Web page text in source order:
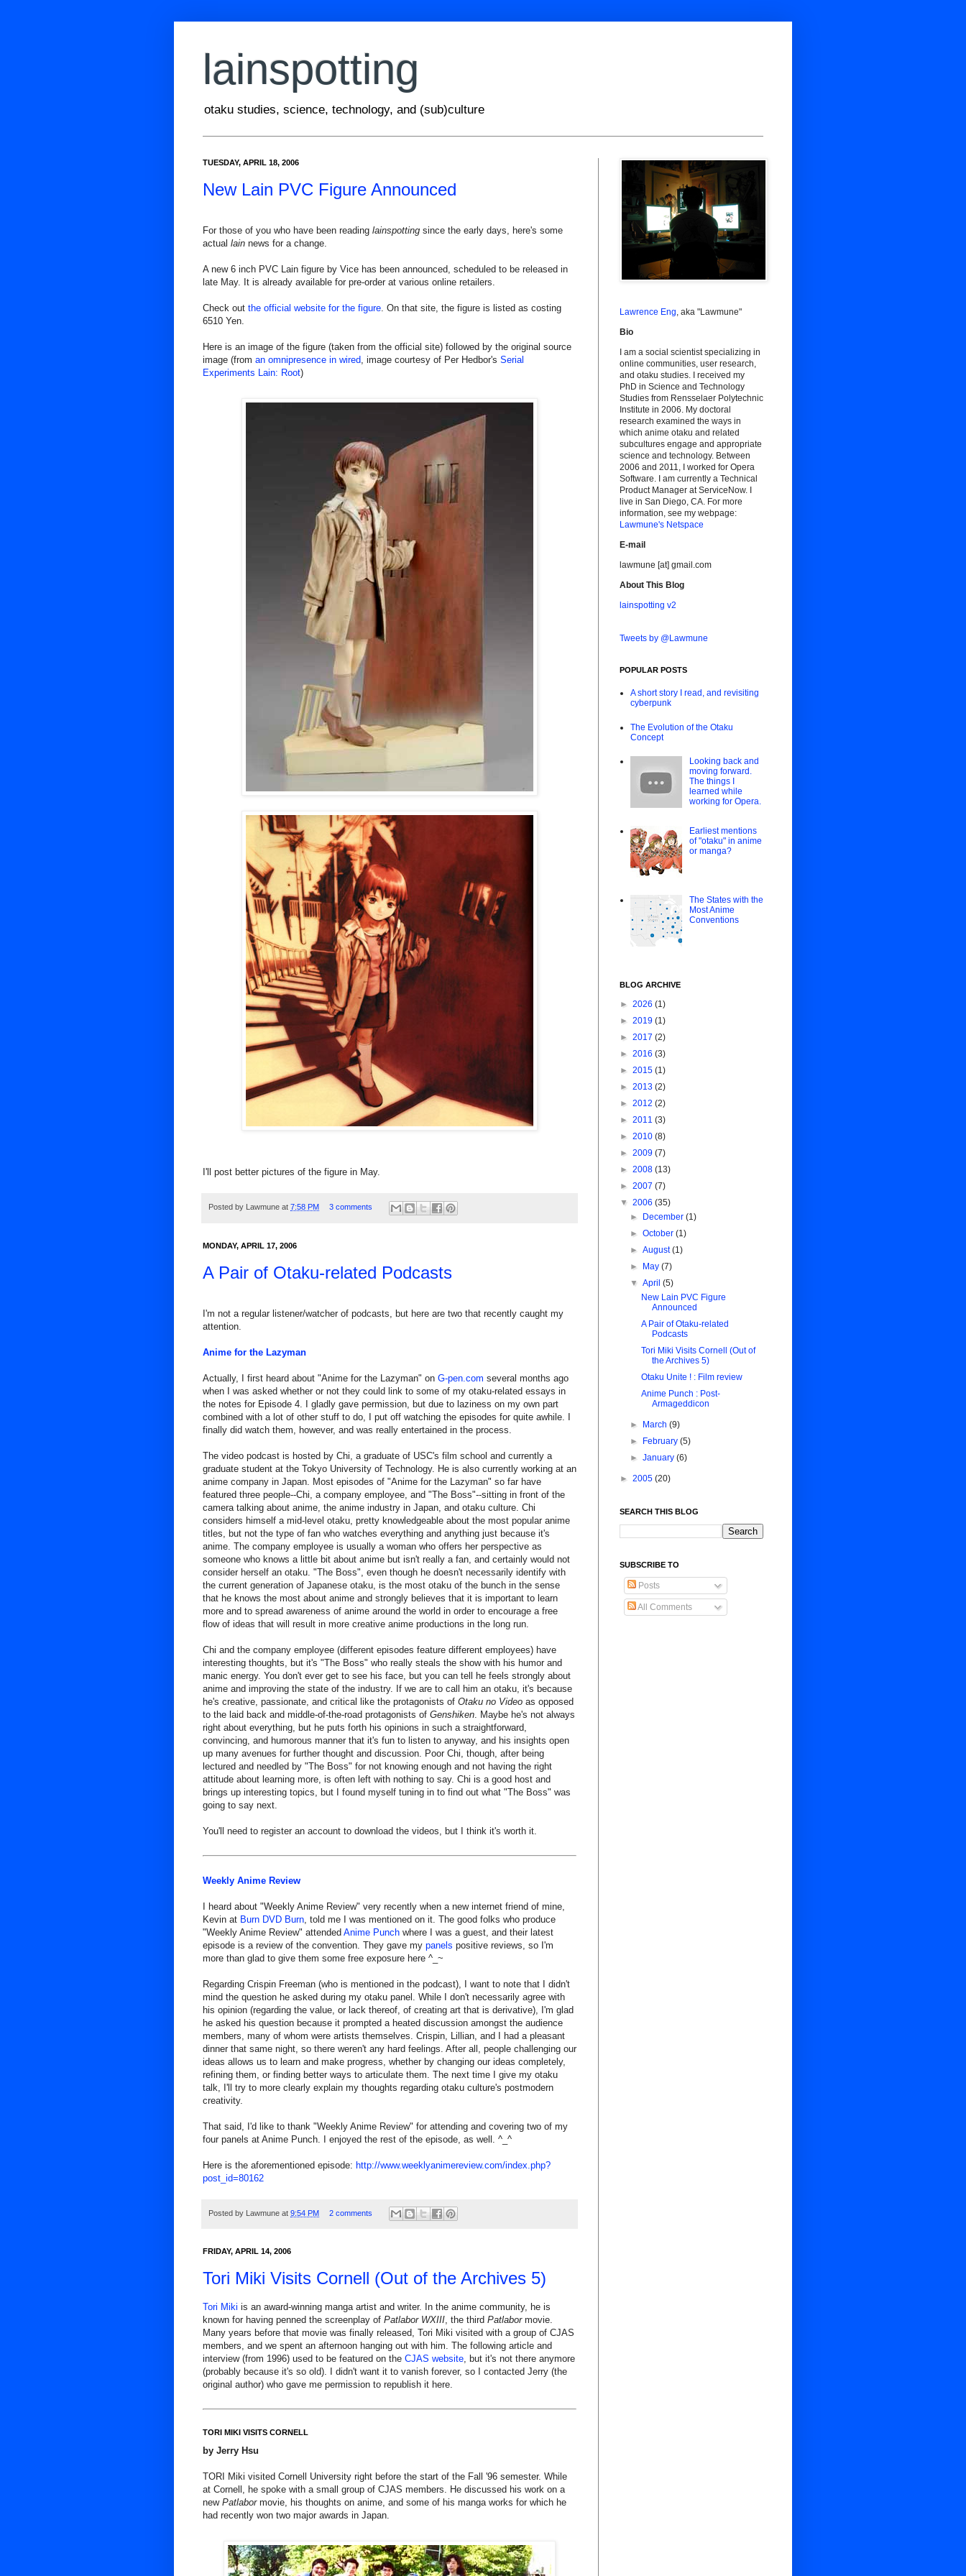
lainspotting
otaku studies, science, technology, and (sub)culture
TUESDAY, APRIL 18, 2006
New Lain PVC Figure Announced
For those of you who have been reading lainspotting since the early days, here's some
actual lain news for a change.
A new 6 inch PVC Lain figure by Vice has been announced, scheduled to be released in
late May. It is already available for pre-order at various online retailers.
Check out the official website for the figure. On that site, the figure is listed as costing
6510 Yen.
Here is an image of the figure (taken from the official site) followed by the original source
image (from an omnipresence in wired, image courtesy of Per Hedbor's Serial
Experiments Lain: Root)
I'll post better pictures of the figure in May.
Posted by Lawmune at 7:58 PM 3 comments
MONDAY, APRIL 17, 2006
A Pair of Otaku-related Podcasts
I'm not a regular listener/watcher of podcasts, but here are two that recently caught my
attention.
Anime for the Lazyman
Actually, I first heard about "Anime for the Lazyman" on G-pen.com several months ago
when I was asked whether or not they could link to some of my otaku-related essays in
the notes for Episode 4. I gladly gave permission, but due to laziness on my own part
combined with a lot of other stuff to do, I put off watching the episodes for quite awhile. I
finally did watch them, however, and was really entertained in the process.
The video podcast is hosted by Chi, a graduate of USC's film school and currently a
graduate student at the Tokyo University of Technology. He is also currently working at an
anime company in Japan. Most episodes of "Anime for the Lazyman" so far have
featured three people--Chi, a company employee, and "The Boss"--sitting in front of the
camera talking about anime, the anime industry in Japan, and otaku culture. Chi
considers himself a mid-level otaku, pretty knowledgeable about the most popular anime
titles, but not the type of fan who watches everything and anything just because it's
anime. The company employee is usually a woman who offers her perspective as
someone who knows a little bit about anime but isn't really a fan, and certainly would not
consider herself an otaku. "The Boss", even though he doesn't necessarily identify with
the current generation of Japanese otaku, is the most otaku of the bunch in the sense
that he knows the most about anime and strongly believes that it is important to learn
more and to spread awareness of anime around the world in order to encourage a free
flow of ideas that will result in more creative anime productions in the long run.
Chi and the company employee (different episodes feature different employees) have
interesting thoughts, but it's "The Boss" who really steals the show with his humor and
manic energy. You don't ever get to see his face, but you can tell he feels strongly about
anime and improving the state of the industry. If we are to call him an otaku, it's because
he's creative, passionate, and critical like the protagonists of Otaku no Video as opposed
to the laid back and middle-of-the-road protagonists of Genshiken . Maybe he's not always
right about everything, but he puts forth his opinions in such a straightforward,
convincing, and humorous manner that it's fun to listen to anyway, and his insights open
up many avenues for further thought and discussion. Poor Chi, though, after being
lectured and needled by "The Boss" for not knowing enough and not having the right
attitude about learning more, is often left with nothing to say. Chi is a good host and
brings up interesting topics, but I found myself tuning in to find out what "The Boss" was
going to say next.
You'll need to register an account to download the videos, but I think it's worth it.
Weekly Anime Review
I heard about "Weekly Anime Review" very recently when a new internet friend of mine,
Kevin at Burn DVD Burn , told me I was mentioned on it. The good folks who produce
"Weekly Anime Review" attended Anime Punch where I was a guest, and their latest
episode is a review of the convention. They gave my panels positive reviews, so I'm
more than glad to give them some free exposure here ^_~
Regarding Crispin Freeman (who is mentioned in the podcast), I want to note that I didn't
mind the question he asked during my otaku panel. While I don't necessarily agree with
his opinion (regarding the value, or lack thereof, of creating art that is derivative), I'm glad
he asked his question because it prompted a heated discussion amongst the audience
members, many of whom were artists themselves. Crispin, Lillian, and I had a pleasant
dinner that same night, so there weren't any hard feelings. After all, people challenging our
ideas allows us to learn and make progress, whether by changing our ideas completely,
refining them, or finding better ways to articulate them. The next time I give my otaku
talk, I'll try to more clearly explain my thoughts regarding otaku culture's postmodern
creativity.
That said, I'd like to thank "Weekly Anime Review" for attending and covering two of my
four panels at Anime Punch. I enjoyed the rest of the episode, as well. ^_^
Here is the aforementioned episode: http://www.weeklyanimereview.com/index.php?
post_id=80162
Posted by Lawmune at 9:54 PM 2 comments
FRIDAY, APRIL 14, 2006
Tori Miki Visits Cornell (Out of the Archives 5)
Tori Miki is an award-winning manga artist and writer. In the anime community, he is
known for having penned the screenplay of Patlabor WXIII , the third Patlabormovie.
Many years before that movie was finally released, Tori Miki visited with a group of CJAS
members, and we spent an afternoon hanging out with him. The following article and
interview (from 1996) used to be featured on the CJAS website , but it's not there anymore
(probably because it's so old). I didn't want it to vanish forever, so I contacted Jerry (the
original author) who gave me permission to republish it here.
TORI MIKI VISITS CORNELL
by Jerry Hsu
TORI Miki visited Cornell University right before the start of the Fall '96 semester. While
at Cornell, he spoke with a small group of CJAS members. He discussed his work on a
new Patlabormovie, his thoughts on anime, and some of his manga works for which he
had recently won two major awards in Japan.
Lawrence Eng, aka "Lawmune"
Bio
I am a social scientist specializing in
online communities, user research,
and otaku studies. I received my
PhD in Science and Technology
Studies from Rensselaer Polytechnic
Institute in 2006. My doctoral
research examined the ways in
which anime otaku and related
subcultures engage and appropriate
science and technology. Between
2006 and 2011, I worked for Opera
Software. I am currently a Technical
Product Manager at ServiceNow. I
live in San Diego, CA. For more
information, see my webpage:
Lawmune's Netspace
E-mail
lawmune [at] gmail.com
About This Blog
lainspotting v2
Tweets by @Lawmune
POPULAR POSTS
A short story I read, and revisiting
cyberpunk
The Evolution of the Otaku
Concept
Looking back and
moving forward.
The things I
learned while
working for Opera.
Earliest mentions
of "otaku" in anime
or manga?
The States with the
Most Anime
Conventions
BLOG ARCHIVE
► 2026 (1)
► 2019 (1)
► 2017 (2)
► 2016 (3)
► 2015 (1)
► 2013 (2)
► 2012 (2)
► 2011 (3)
► 2010 (8)
► 2009 (7)
► 2008 (13)
► 2007 (7)
▼ 2006 (35)
► December(1)
►October(1)
►August(1)
► May(7)
▼April(5)
New Lain PVC Figure
Announced
A Pair of Otaku-related
Podcasts
Tori Miki Visits Cornell (Out of
the Archives 5)
Otaku Unite ! : Film review
Anime Punch : Post-
Armageddicon
► March(9)
► February(5)
►January(6)
► 2005 (20)
SEARCH THIS BLOG
SUBSCRIBE TO
Posts
All Comments